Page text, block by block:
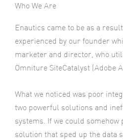
Who We Are
Enautics came to be as a
experienced by our founder
marketer and director, who
Omniture SiteCatalyst (Adobe
What we noticed was poor
two powerful solutions and
systems. If we could
solution that sped up the data